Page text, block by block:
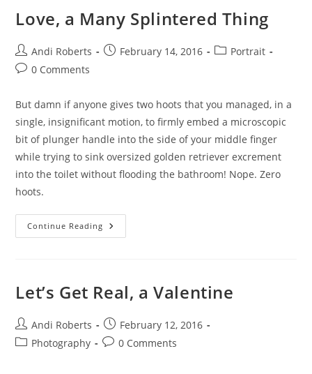
Love, a Many Splintered Thing
Post
author:
Andi Roberts
PostFebruary 14, 2016
PostPortrait
Post0 Comments
But damn if anyone gives two hoots that you managed, in a
single, insignificant motion, to firmly embed a microscopic
bit of plunger handle into the side of your middle finger
while trying to sink oversized golden retriever excrement
into the toilet without flooding the bathroom! Nope. Zero
hoots.
Continue Reading Love,
A
Let’s Get Real, a Valentine
Post
author:
Andi Roberts
Post
published:
February 12, 2016
PostPhotography
Post0 Comments